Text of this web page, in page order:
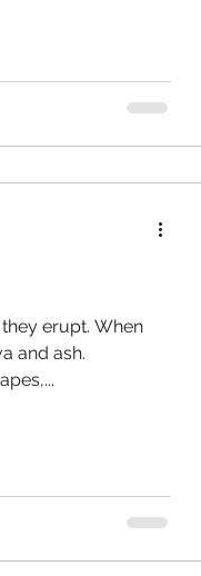
erupt. When
and ash.